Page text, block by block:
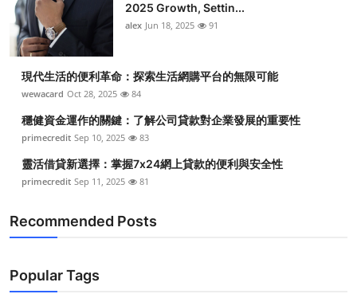
2025 Growth, Settin...
alex Jun 18, 2025 91
現代生活的便利革命：探索生活網購平台的無限可能
wewacard Oct 28, 2025 84
穩健資金運作的關鍵：了解公司貸款對企業發展的重要性
primecredit Sep 10, 2025 83
靈活借貸新選擇：掌握7x24網上貸款的便利與安全性
primecredit Sep 11, 2025 81
Recommended Posts
Popular Tags